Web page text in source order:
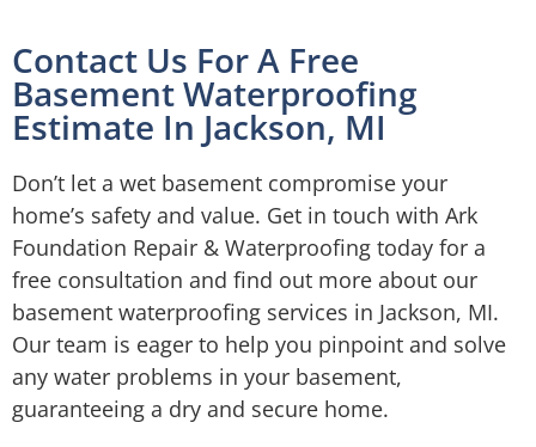
Contact Us For A Free
Basement Waterproofing
Estimate In Jackson, MI
Don’t let a wet basement compromise your
home’s safety and value. Get in touch with Ark
Foundation Repair & Waterproofing today for a
free consultation and find out more about our
basement waterproofing services in Jackson, MI.
Our team is eager to help you pinpoint and solve
any water problems in your basement,
guaranteeing a dry and secure home.